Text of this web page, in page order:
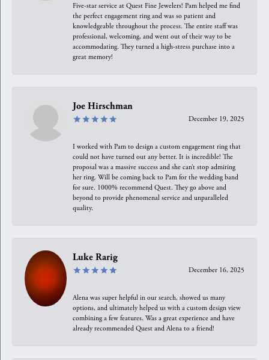
Five-star service at Quest Fine Jewelers! Pam helped me find
the perfect engagement ring and was so patient and
knowledgeable throughout the process. The entire staff was
professional, welcoming, and went out of their way to be
accommodating. They turned a high-stress purchase into a
great memory!
Joe Hirschman
December 19, 2025
I worked with Pam to design a custom engagement ring that
could not have turned out any better. It is incredible! The
proposal was a massive success and she can’t stop admiring
her ring. Will be coming back to Pam for the wedding band
for sure. 1000% recommend Quest. They go above and
beyond to provide phenomenal service and unparalleled
quality.
Luke Rarig
December 16, 2025
Alena was super helpful in our search, showed us many
options, and ultimately helped us with a custom design view
combining a few features. Was a great experience and have
already recommended Quest and Alena to a friend!